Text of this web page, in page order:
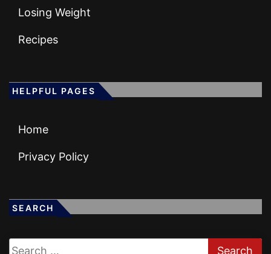
Losing Weight
Recipes
HELPFUL PAGES
Home
Privacy Policy
SEARCH